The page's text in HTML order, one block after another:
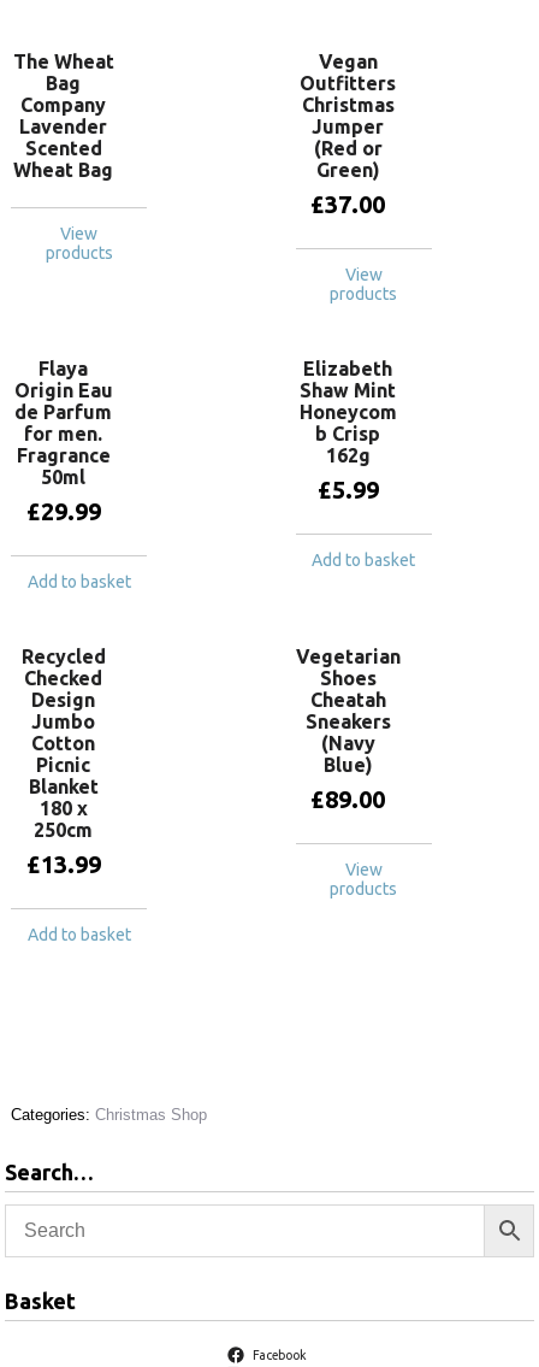
The Wheat
Bag
Company
Lavender
Scented
Wheat Bag
View
products
Vegan
Outfitters
Christmas
Jumper
(Red or
Green)
£37.00
View
products
Flaya
Origin Eau
de Parfum
for men.
Fragrance
50ml
£29.99
Add to basket
Elizabeth
Shaw Mint
Honeycom
b Crisp
162g
£5.99
Add to basket
Recycled
Checked
Design
Jumbo
Cotton
Picnic
Blanket
180 x
250cm
£13.99
Add to basket
Vegetarian
Shoes
Cheatah
Sneakers
(Navy
Blue)
£89.00
View
products
Categories: Christmas Shop
Search…
Basket
Facebook